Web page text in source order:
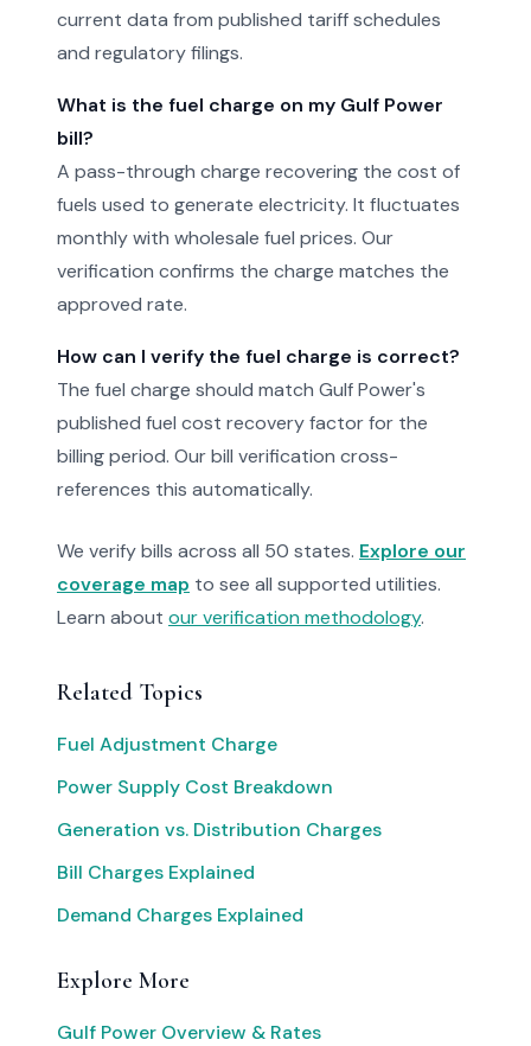
current data from published tariff schedules
and regulatory filings.
What is the fuel charge on my Gulf Power
bill?
A pass-through charge recovering the cost of
fuels used to generate electricity. It fluctuates
monthly with wholesale fuel prices. Our
verification confirms the charge matches the
approved rate.
How can I verify the fuel charge is correct?
The fuel charge should match Gulf Power's
published fuel cost recovery factor for the
billing period. Our bill verification cross-
references this automatically.
We verify bills across all 50 states. Explore our
coverage map to see all supported utilities.
Learn about our verification methodology.
Related Topics
Fuel Adjustment Charge
Power Supply Cost Breakdown
Generation vs. Distribution Charges
Bill Charges Explained
Demand Charges Explained
Explore More
Gulf Power Overview & Rates